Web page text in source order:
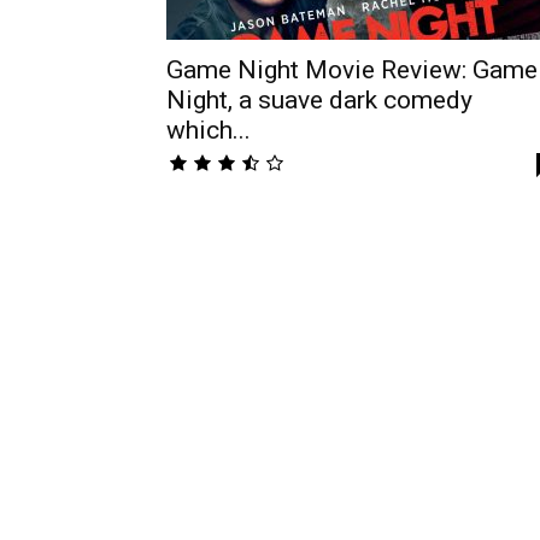
Game Night Movie Review: Game
Night, a suave dark comedy
which...